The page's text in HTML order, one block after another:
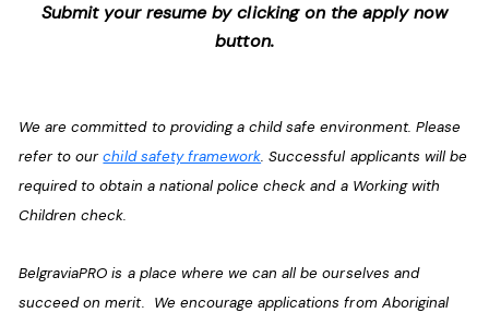
Submit your resume by clicking on the apply now
button.
We are committed to providing a child safe environment. Please
refer to ourchild safety framework. Successful applicants will be
required to obtain a national police check and a Working with
Children check.
BelgraviaPRO is a place where we can all be ourselves and
succeed on merit. We encourage applications from Aboriginal